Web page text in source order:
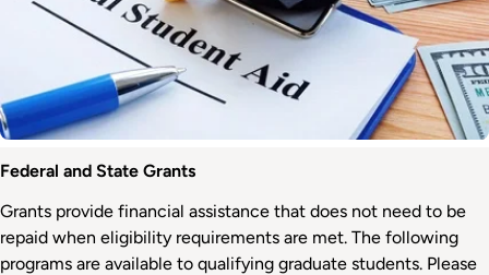
Federal
State
Grants
Federal and State Grants
Grants provide financial assistance that does not need to be
repaid when eligibility requirements are met. The following
programs are available to qualifying graduate students. Please